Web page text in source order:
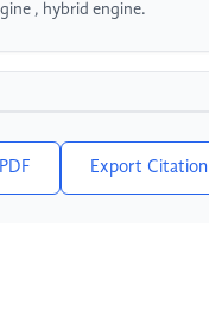
, hybrid engine.
Export Citation